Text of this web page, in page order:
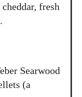
fresh
Searwood
(a